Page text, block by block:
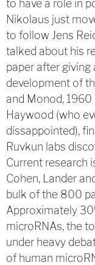
to have a role in
Nikolaus just
to follow Jens
talked about his
paper after
development of
and Monod, 1960
Haywood (who
dissappointed),
Ruvkun labs
Current research
Cohen, Lander
bulk of the 800
Approximately
microRNAs, the
under heavy
of human